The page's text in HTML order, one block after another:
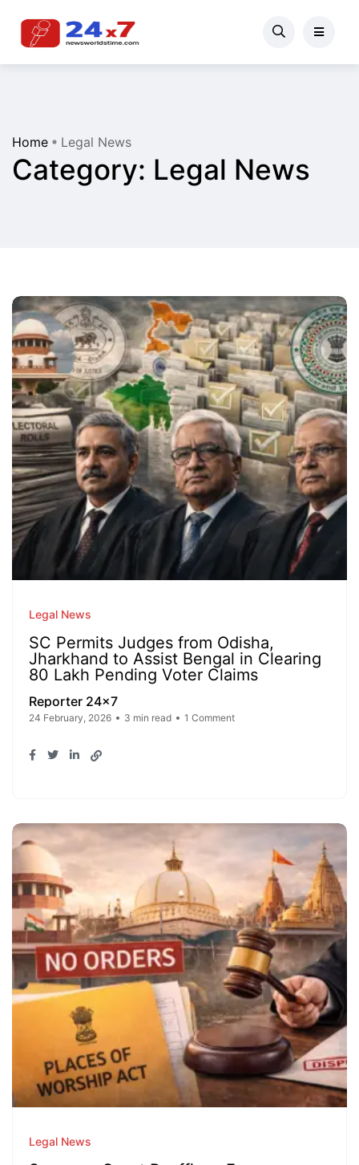
Home Legal News
Category: Legal News
Legal News
SC Permits Judges from Odisha,
Jharkhand to Assist Bengal in Clearing
80 Lakh Pending Voter Claims
Reporter 24x7
24 February, 2026 3 min read 1 Comment
Legal News